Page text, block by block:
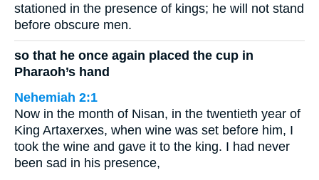
stationed in the presence of kings; he will not stand
before obscure men.
so that he once again placed the cup in
Pharaoh’s hand
Nehemiah 2:1
Now in the month of Nisan, in the twentieth year of
King Artaxerxes, when wine was set before him, I
took the wine and gave it to the king. I had never
been sad in his presence,